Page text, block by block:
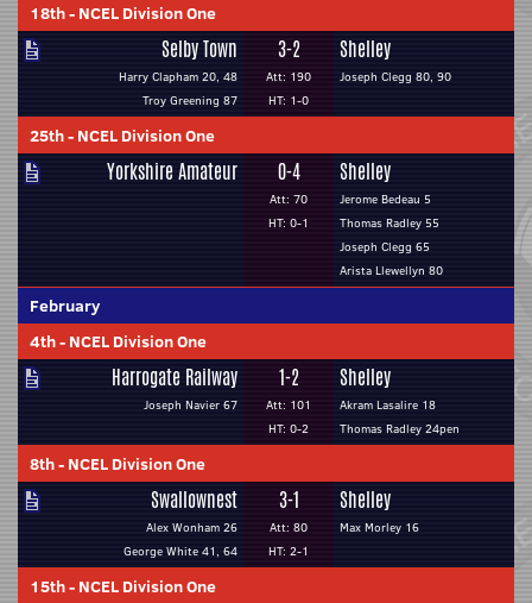
18th- NCEL Division One
Selby Town
Harry Clapham 20, 48
Troy Greening 87
3-2
Att: 190
HT: 1-0
Shelley
Joseph Clegg 80, 90
25th- NCEL Division One
Yorkshire Amateur 0-4
Att: 70
HT: 0-1
Shelley
Jerome Bedeau 5
Thomas Radley 55
Joseph Clegg 65
Arista Llewellyn 80
February
4th- NCEL Division One
Harrogate Railway
Joseph Navier 67
1-2
Att: 101
HT: 0-2
Shelley
Akram Lasalire 18
Thomas Radley 24pen
8th- NCEL Division One
Swallownest
Alex Wonham 26
George White 41, 64
3-1
Att: 80
HT: 2-1
Shelley
Max Morley 16
15th- NCEL Division One